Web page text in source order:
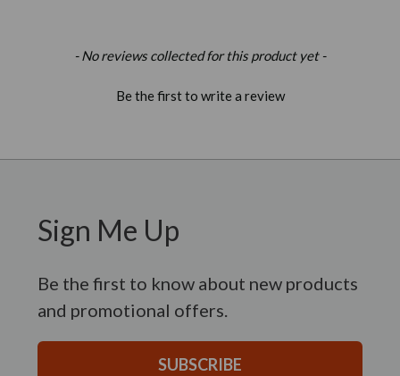
- No reviews collected for this product yet -
Be the first to write a review
New content loaded
Sign Me Up
Be the first to know about new products
and promotional offers.
SUBSCRIBE